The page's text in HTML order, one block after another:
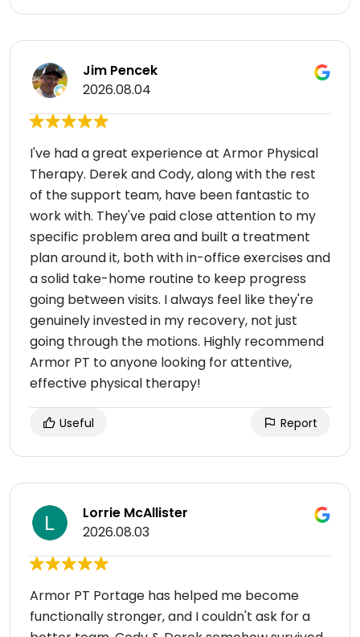
Jim Pencek
2026.08.04
I've had a great experience at Armor Physical
Therapy. Derek and Cody, along with the rest
of the support team, have been fantastic to
work with. They've paid close attention to my
specific problem area and built a treatment
plan around it, both with in-office exercises and
a solid take-home routine to keep progress
going between visits. I always feel like they're
genuinely invested in my recovery, not just
going through the motions. Highly recommend
Armor PT to anyone looking for attentive,
effective physical therapy!
Useful Report
Lorrie McAllister
2026.08.03
Armor PT Portage has helped me become
functionally stronger, and I couldn't ask for a